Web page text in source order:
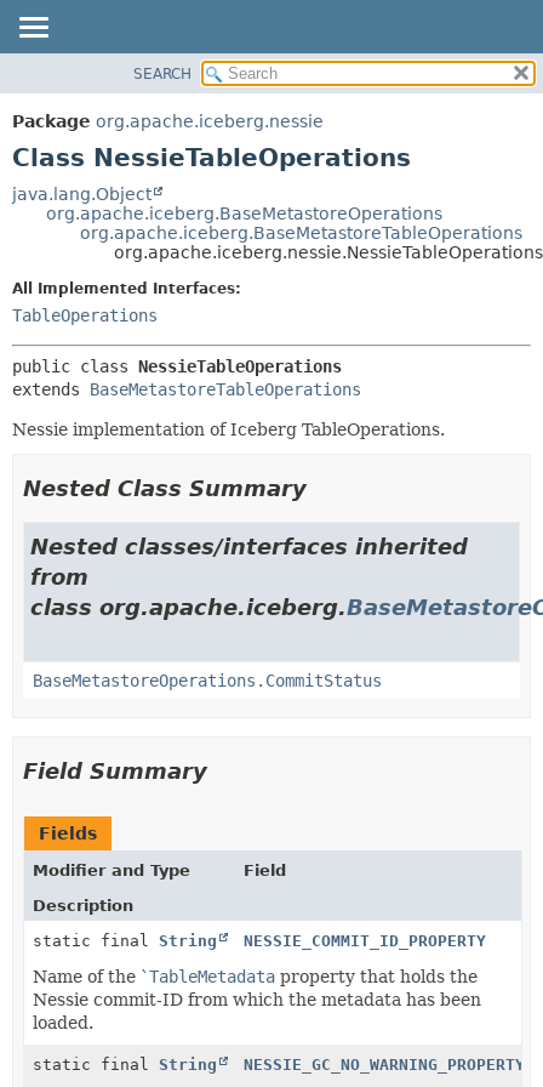
PACKAGE
CLASS
DEPRECATED
HELP
METHOD
DETAIL:
METHOD
SEARCH
Package org.apache.iceberg.nessie
Class NessieTableOperations
java.lang.Object
org.apache.iceberg.BaseMetastoreOperations
org.apache.iceberg.BaseMetastoreTableOperations
org.apache.iceberg.nessie.NessieTableOperations
All Implemented Interfaces:
TableOperations
public class NessieTableOperations
extends BaseMetastoreTableOperations
Nessie implementation of Iceberg TableOperations.
Nested Class Summary
Nested classes/interfaces inherited
from
class org.apache.iceberg.
BaseMetastoreOperations.CommitStatus
Field Summary
Fields
Modifier and Type
Field
Description
static final String NESSIE_COMMIT_ID_PROPERTY
Name of the `TableMetadata property that holds the
Nessie commit-ID from which the metadata has been
loaded.
static final String NESSIE_GC_NO_WARNING_PROPERTY